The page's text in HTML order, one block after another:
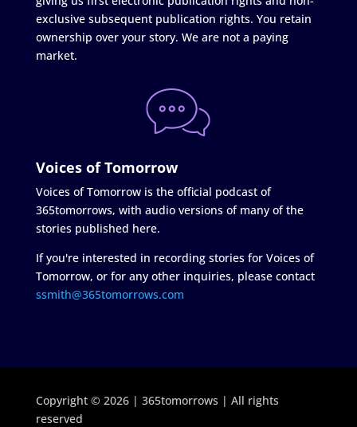
exclusive subsequent publication rights. You retain
ownership over your story. We are not a paying
market.
Voices of Tomorrow
Voices of Tomorrow is the official podcast of
365tomorrows, with audio versions of many of the
stories published here.
If you're interested in recording stories for Voices of
Tomorrow, or for any other inquiries, please contact
ssmith@365tomorrows.com
Copyright © 2026 | 365tomorrows | All rights
reserved